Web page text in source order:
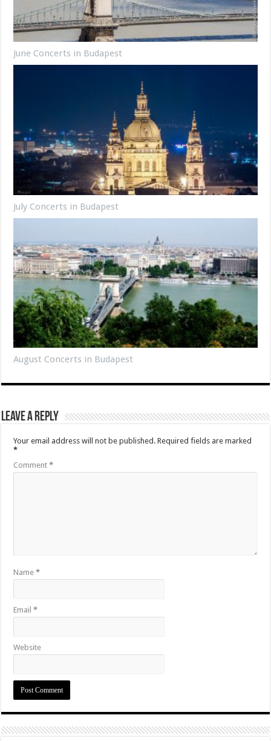
June Concerts in Budapest
July Concerts in Budapest
August Concerts in Budapest
Leave a Reply
Your email address will not be published. Required fields are marked
*
Comment*
Name*
Email*
Website